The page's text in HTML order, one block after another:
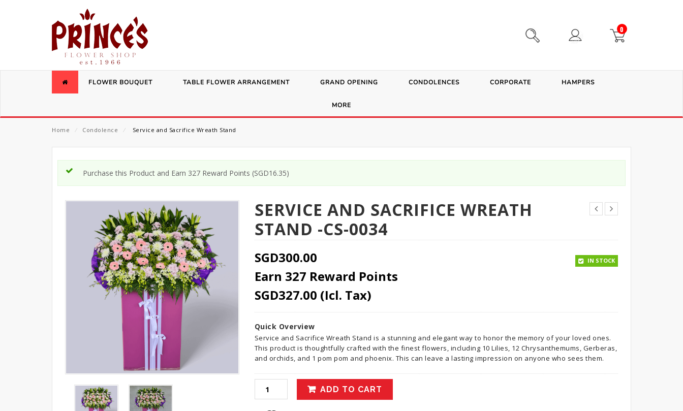
0
FLOWER BOUQUET TABLE FLOWER ARRANGEMENT GRAND OPENING CONDOLENCES CORPORATE HAMPERS
MORE
Home ⁄ Condolence ⁄ Service and Sacrifice Wreath Stand
Purchase this Product and Earn 327 Reward Points (SGD16.35)
SERVICE AND SACRIFICE WREATH
STAND -CS-0034
SGD300.00
Earn 327 Reward Points
SGD327.00 (Icl. Tax)
IN STOCK
Quick Overview
Service and Sacrifice Wreath Stand is a stunning and elegant way to honor the memory of your loved ones.
This product is thoughtfully crafted with the finest flowers, including 10 Lilies, 12 Chrysanthemums, Gerberas,
and orchids, and 1 pom pom and phoenix. This can leave a lasting impression on anyone who sees them.
ADD TO CART